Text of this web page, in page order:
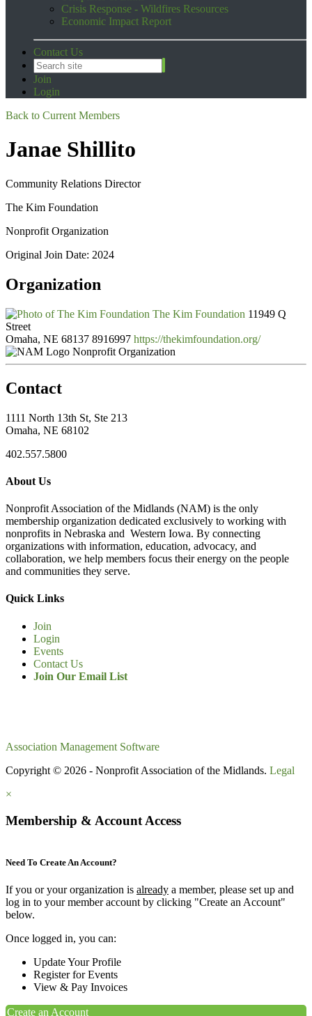
Crisis Response - Wildfires Resources
Economic Impact Report
Contact Us
Join
Login
Back to Current Members
Janae Shillito
Community Relations Director
The Kim Foundation
Nonprofit Organization
Original Join Date: 2024
Organization
The Kim Foundation 11949 Q
Street
Omaha, NE 68137 8916997 https://thekimfoundation.org/
Nonprofit Organization
Contact
1111 North 13th St, Ste 213
Omaha, NE 68102
402.557.5800
About Us
Nonprofit Association of the Midlands (NAM) is the only
membership organization dedicated exclusively to working with
nonprofits in Nebraska and Western Iowa. By connecting
organizations with information, education, advocacy, and
collaboration, we help members focus their energy on the people
and communities they serve.
Quick Links
Join
Login
Events
Contact Us
Join Our Email List
Association Management Software
Copyright © 2026 - Nonprofit Association of the Midlands. Legal
×
Membership & Account Access
Need To Create An Account?
If you or your organization is already a member, please set up and
log in to your member account by clicking "Create an Account"
below.
Once logged in, you can:
Update Your Profile
Register for Events
View & Pay Invoices
Create an Account